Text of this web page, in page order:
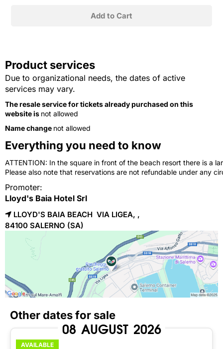
Product services
Due to organizational needs, the dates of active
services may vary.
The resale service for tickets already purchased on this
website is not allowed
Name change not allowed
Everything you need to know
ATTENTION: In the square in front of the beach resort there is a
Please also note that reservations are not refundable under any
Promoter:
Lloyd's Baia Hotel Srl
LLOYD'S BAIA BEACH VIA LIGEA, ,
84100 SALERNO (SA)
Other dates for sale
08 AUGUST 2026
AVAILABLE